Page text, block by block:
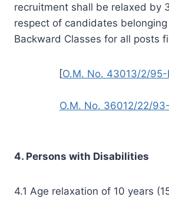
recruitment shall be relaxed by
respect of candidates
Backward Classes for all posts
[O.M. No. 43013/2/
O.M. No. 36012/22/
4. Persons with Disabilities
4.1 Age relaxation of 10 years